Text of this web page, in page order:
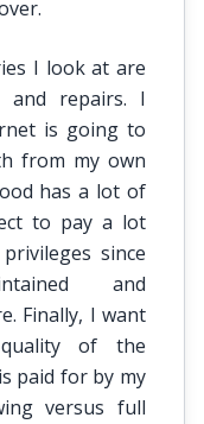
I look at are
and repairs. I
is going to
from my own
has a lot of
to pay a lot
since
and
Finally, I want
of the
paid for by my
versus full